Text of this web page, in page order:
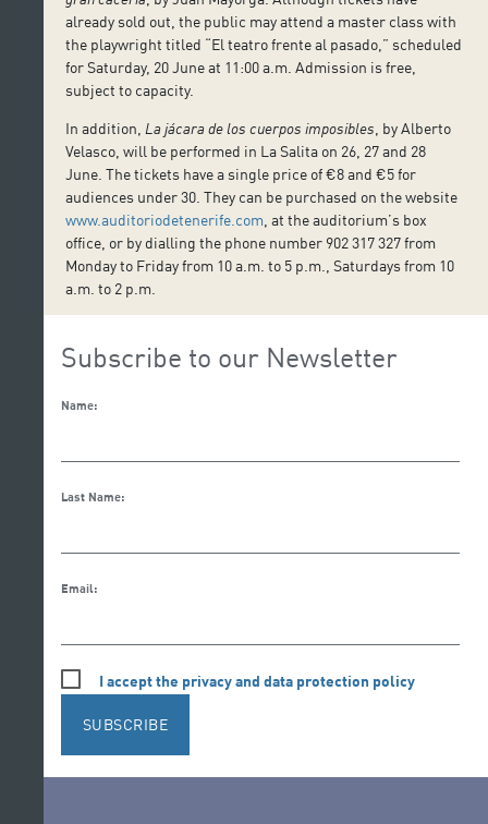
already sold out, the public may attend a master class with
the playwright titled “El teatro frente al pasado,” scheduled
for Saturday, 20 June at 11:00 a.m. Admission is free,
subject to capacity.
In addition, La jácara de los cuerpos imposibles , by Alberto
Velasco, will be performed in La Salita on 26, 27 and 28
June. The tickets have a single price of €8 and €5 for
audiences under 30. They can be purchased on the website
www.auditoriodetenerife.com , at the auditorium’s box
office, or by dialling the phone number 902 317 327 from
Monday to Friday from 10 a.m. to 5 p.m., Saturdays from 10
a.m. to 2 p.m.
Subscribe to our Newsletter
Name:
Last Name:
Email:
I accept the privacy and data protection policy
SUBSCRIBE